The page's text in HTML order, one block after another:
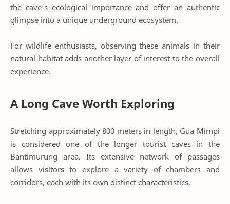
the cave’s ecological importance and offer an authentic
glimpse into a unique underground ecosystem.
For wildlife enthusiasts, observing these animals in their
natural habitat adds another layer of interest to the overall
experience.
A Long Cave Worth Exploring
Stretching approximately 800 meters in length, Gua Mimpi
is considered one of the longer tourist caves in the
Bantimurung area. Its extensive network of passages
allows visitors to explore a variety of chambers and
corridors, each with its own distinct characteristics.